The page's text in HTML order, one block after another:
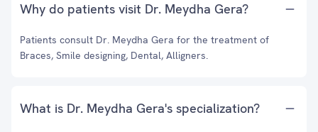
Why do patients visit Dr. Meydha Gera?
Patients consult Dr. Meydha Gera for the treatment of
Braces, Smile designing, Dental, Alligners.
What is Dr. Meydha Gera's specialization?